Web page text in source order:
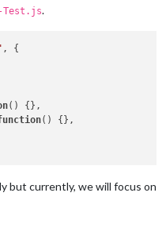
Test.js.
, {
( ) {},
( ) {},
but currently, we will focus on